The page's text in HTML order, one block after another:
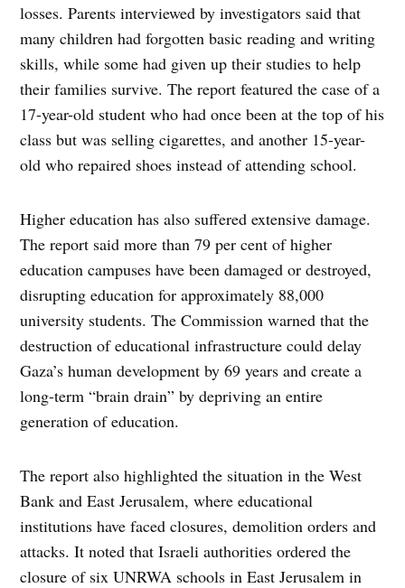
losses. Parents interviewed by investigators said that
many children had forgotten basic reading and writing
skills, while some had given up their studies to help
their families survive. The report featured the case of a
17-year-old student who had once been at the top of his
class but was selling cigarettes, and another 15-year-
old who repaired shoes instead of attending school.
Higher education has also suffered extensive damage.
The report said more than 79 per cent of higher
education campuses have been damaged or destroyed,
disrupting education for approximately 88,000
university students. The Commission warned that the
destruction of educational infrastructure could delay
Gaza’s human development by 69 years and create a
long-term “brain drain” by depriving an entire
generation of education.
The report also highlighted the situation in the West
Bank and East Jerusalem, where educational
institutions have faced closures, demolition orders and
attacks. It noted that Israeli authorities ordered the
closure of six UNRWA schools in East Jerusalem in